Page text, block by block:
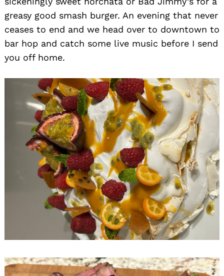
greasy good smash burger. An evening that never
ceases to end and we head over to downtown to
bar hop and catch some live music before I send
you off home.